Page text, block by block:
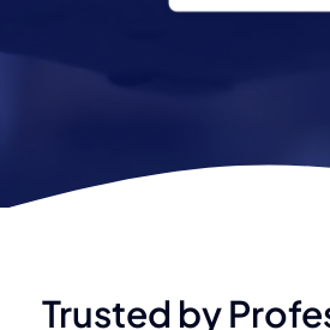
Trusted by